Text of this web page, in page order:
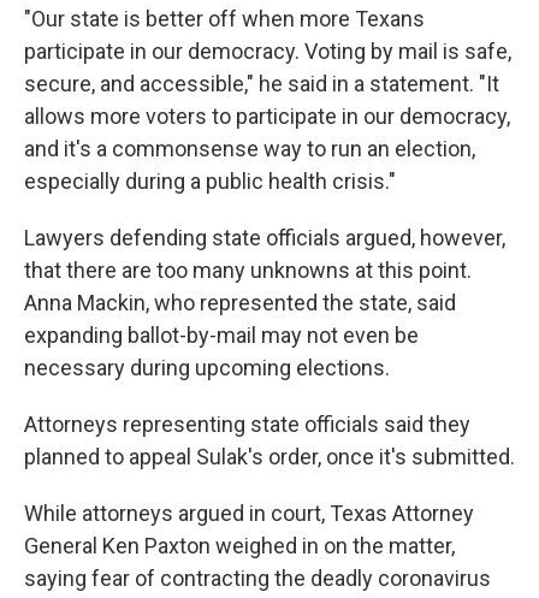
"Our state is better off when more Texans
participate in our democracy. Voting by mail is safe,
secure, and accessible," he said in a statement. "It
allows more voters to participate in our democracy,
and it's a commonsense way to run an election,
especially during a public health crisis."
Lawyers defending state officials argued, however,
that there are too many unknowns at this point.
Anna Mackin, who represented the state, said
expanding ballot-by-mail may not even be
necessary during upcoming elections.
Attorneys representing state officials said they
planned to appeal Sulak's order, once it's submitted.
While attorneys argued in court, Texas Attorney
General Ken Paxton weighed in on the matter,
saying fear of contracting the deadly coronavirus